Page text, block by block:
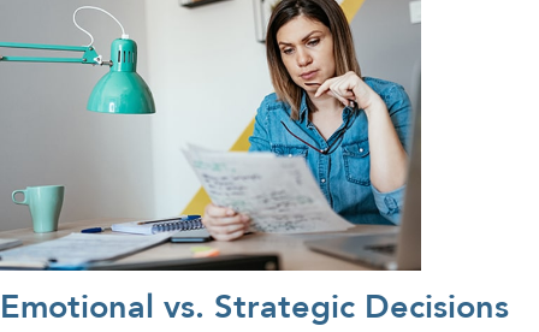
Emotional vs. Strategic Decisions